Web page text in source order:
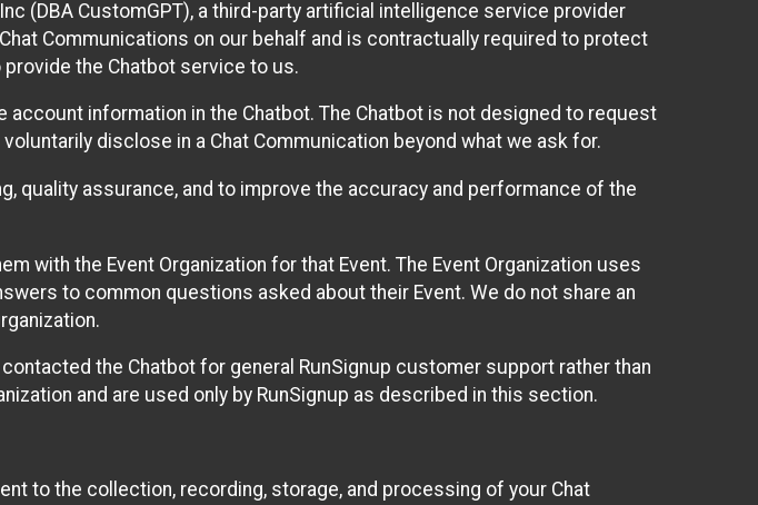
(DBA CustomGPT), a third-party artificial intelligence service provider
Communications on our behalf and is contractually required to protect
the Chatbot service to us.
information in the Chatbot. The Chatbot is not designed to request
disclose in a Chat Communication beyond what we ask for.
assurance, and to improve the accuracy and performance of the
with the Event Organization for that Event. The Event Organization uses
to common questions asked about their Event. We do not share an
the Chatbot for general RunSignup customer support rather than
and are used only by RunSignup as described in this section.
to the collection, recording, storage, and processing of your Chat